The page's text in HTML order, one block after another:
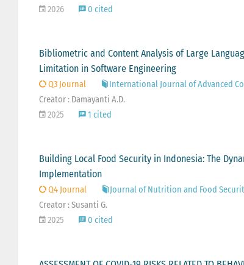
2026
0 cited
Bibliometric and Content Analysis of Large
Limitation in Software Engineering
Q3 Journal
International Journal of Advanced
Creator : Damayanti A.D.
2025
1 cited
Building Local Food Security in Indonesia: The
Implementation
Q4 Journal
Journal of Nutrition and Food
Creator : Susanti G.
2025
0 cited